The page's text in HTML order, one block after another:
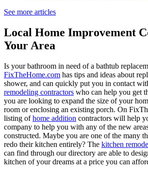
See more articles
Local Home Improvement
Your Area
Is your bathroom in need of a bathtub
FixTheHome.com has tips and ideas about
shower, and can quickly put you in contact
remodeling contractors who can help you get
you are looking to expand the size of your
room or enclosing an existing porch. On
listing ofhome addition contractors will help
company to help you with any of the new
constructed. Maybe you are one of the many
redo their kitchen entirely? The kitchen
can find through our directory are able to
kitchen of your dreams at a price you can